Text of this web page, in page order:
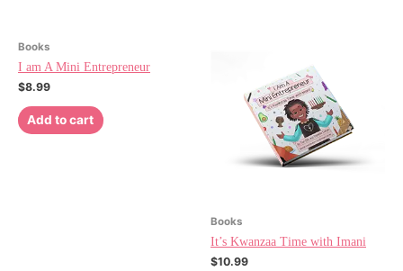
Books
I am A Mini Entrepreneur
$8.99
Add to cart
Books
It’s Kwanzaa Time with Imani
$10.99